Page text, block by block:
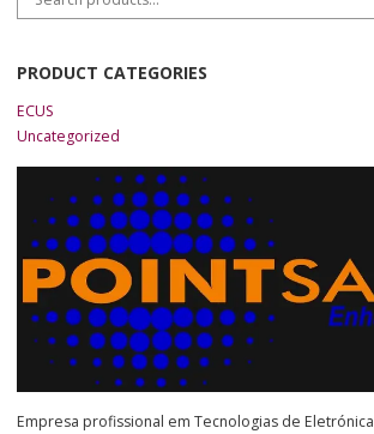
PRODUCT CATEGORIES
ECUS
Uncategorized
Empresa profissional em Tecnologias de Eletrónica